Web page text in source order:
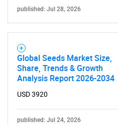
published: Jul 28, 2026
Global Seeds Market Size,
Share, Trends & Growth
Analysis Report 2026-2034
USD 3920
published: Jul 24, 2026